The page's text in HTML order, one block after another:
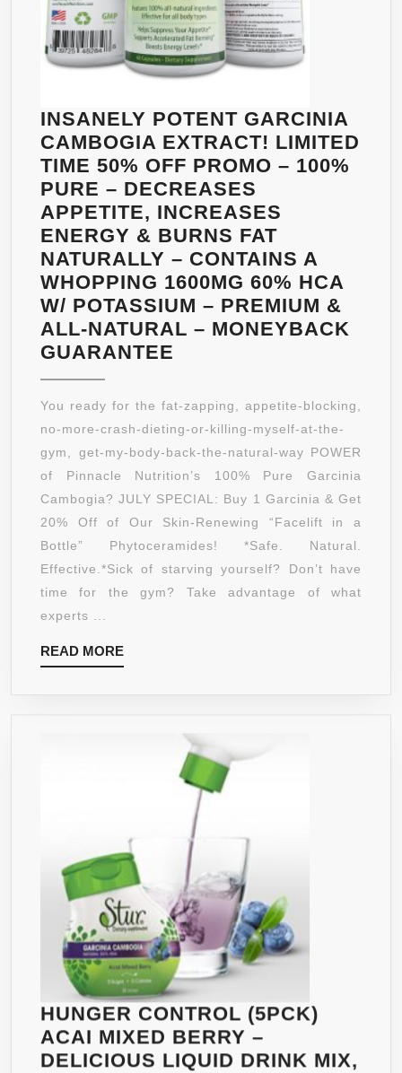
BELLY
FAT
FAST
–
READ
THE
REVIEWS
AND
LEARN
HOW
TO
NATURALLY
LOSE
WEIGHT
FAST
OF
GARCINIA
PER
SERVING,
30
SERVINGS,
90
CAPSULES
INSANELY POTENT GARCINIA
CAMBOGIA EXTRACT! LIMITED
TIME 50% OFF PROMO – 100%
PURE – DECREASES
APPETITE, INCREASES
ENERGY & BURNS FAT
NATURALLY – CONTAINS A
WHOPPING 1600MG 60% HCA
W/ POTASSIUM – PREMIUM &
ALL-NATURAL – MONEYBACK
GUARANTEE
GARCINIA
CAMBOGIA
EXTRACT!
LIMITED
TIME
50%
OFF
PROMO
ENERGY
&
BURNS
FAT
NATURALLY
CONTAINS
A
WHOPPING
1600MG
60%
HCA
W/
POTASSIUM
You ready for the fat-zapping, appetite-blocking,
no-more-crash-dieting-or-killing-myself-at-the-
gym, get-my-body-back-the-natural-way POWER
of Pinnacle Nutrition’s 100% Pure Garcinia
Cambogia? JULY SPECIAL: Buy 1 Garcinia & Get
20% Off of Our Skin-Renewing “Facelift in a
Bottle” Phytoceramides! *Safe. Natural.
Effective.*Sick of starving yourself? Don’t have
time for the gym? Take advantage of what
experts ...
READ MOREREAD
MORE
HUNGER CONTROL (5PCK)
ACAI MIXED BERRY –
DELICIOUS LIQUID DRINK MIX,